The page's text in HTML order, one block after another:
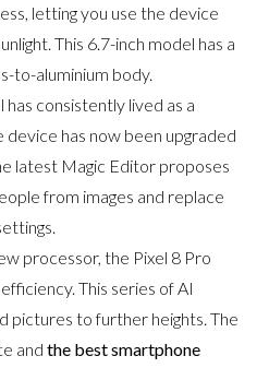
letting you use the device
This 6.7-inch model has a
to-aluminium body.
has consistently lived as a
has now been upgraded
latest Magic Editor proposes
from images and replace
processor, the Pixel 8 Pro
This series of AI
pictures to further heights. The
andthe best smartphone